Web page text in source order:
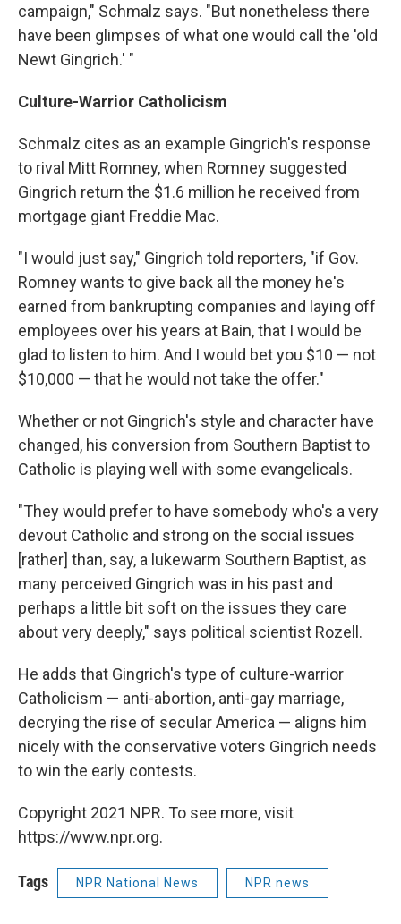
campaign," Schmalz says. "But nonetheless there
have been glimpses of what one would call the 'old
Newt Gingrich.' "
Culture-Warrior Catholicism
Schmalz cites as an example Gingrich's response
to rival Mitt Romney, when Romney suggested
Gingrich return the $1.6 million he received from
mortgage giant Freddie Mac.
"I would just say," Gingrich told reporters, "if Gov.
Romney wants to give back all the money he's
earned from bankrupting companies and laying off
employees over his years at Bain, that I would be
glad to listen to him. And I would bet you $10 — not
$10,000 — that he would not take the offer."
Whether or not Gingrich's style and character have
changed, his conversion from Southern Baptist to
Catholic is playing well with some evangelicals.
"They would prefer to have somebody who's a very
devout Catholic and strong on the social issues
[rather] than, say, a lukewarm Southern Baptist, as
many perceived Gingrich was in his past and
perhaps a little bit soft on the issues they care
about very deeply," says political scientist Rozell.
He adds that Gingrich's type of culture-warrior
Catholicism — anti-abortion, anti-gay marriage,
decrying the rise of secular America — aligns him
nicely with the conservative voters Gingrich needs
to win the early contests.
Copyright 2021 NPR. To see more, visit
https://www.npr.org.
Tags NPR National News NPR news